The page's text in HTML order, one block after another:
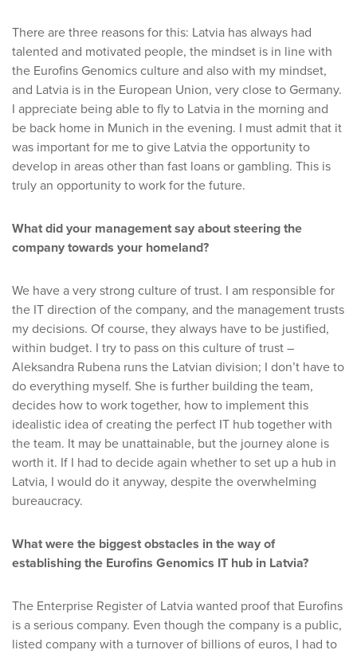
There are three reasons for this: Latvia has always had
talented and motivated people, the mindset is in line with
the Eurofins Genomics culture and also with my mindset,
and Latvia is in the European Union, very close to Germany.
I appreciate being able to fly to Latvia in the morning and
be back home in Munich in the evening. I must admit that it
was important for me to give Latvia the opportunity to
develop in areas other than fast loans or gambling. This is
truly an opportunity to work for the future.
What did your management say about steering the
company towards your homeland?
We have a very strong culture of trust. I am responsible for
the IT direction of the company, and the management trusts
my decisions. Of course, they always have to be justified,
within budget. I try to pass on this culture of trust –
Aleksandra Rubena runs the Latvian division; I don’t have to
do everything myself. She is further building the team,
decides how to work together, how to implement this
idealistic idea of creating the perfect IT hub together with
the team. It may be unattainable, but the journey alone is
worth it. If I had to decide again whether to set up a hub in
Latvia, I would do it anyway, despite the overwhelming
bureaucracy.
What were the biggest obstacles in the way of
establishing the Eurofins Genomics IT hub in Latvia?
The Enterprise Register of Latvia wanted proof that Eurofins
is a serious company. Even though the company is a public,
listed company with a turnover of billions of euros, I had to